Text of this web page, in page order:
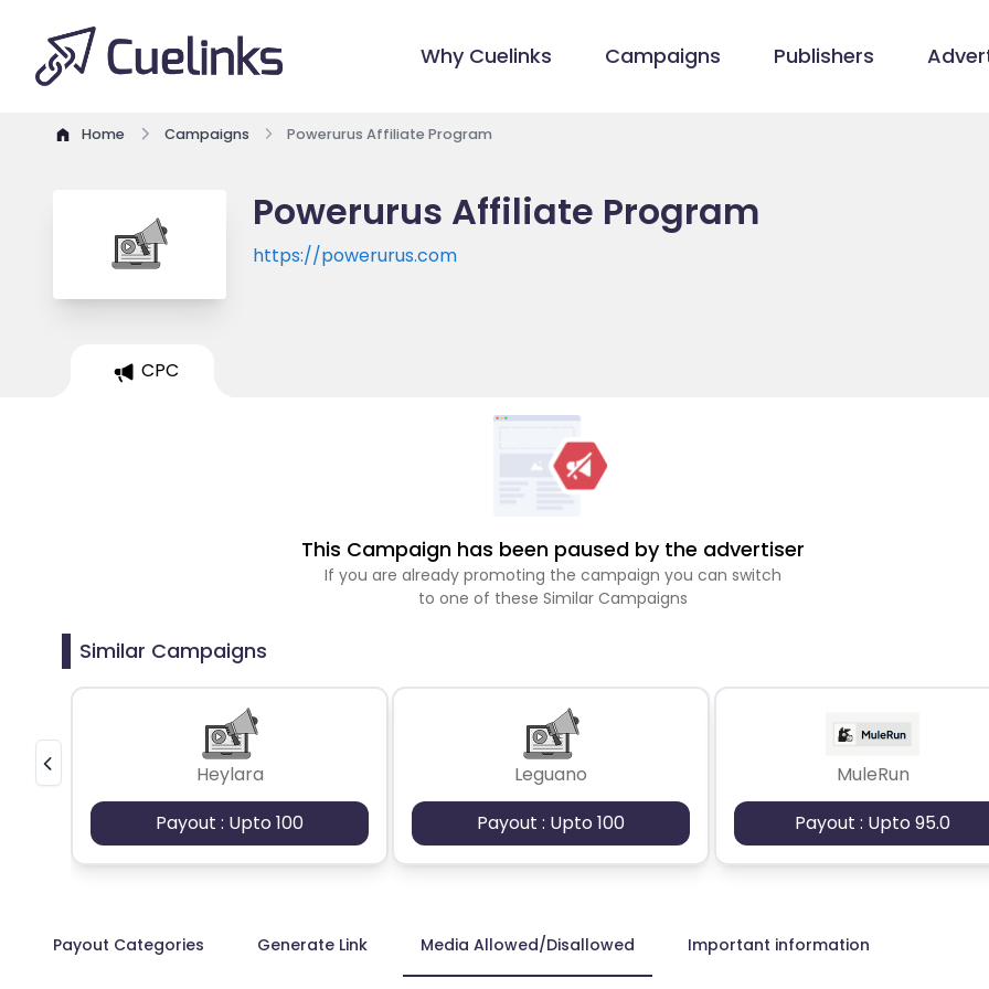
Why Cuelinks Campaigns Publishers
Home Campaigns Powerurus Affiliate Program
Powerurus Affiliate Program
https://powerurus.com
CPC
This Campaign has been paused by the advertiser
If you are already promoting the campaign you can switch
to one of these Similar Campaigns
Similar Campaigns
Heylara
Payout : Upto 100
Leguano
Payout : Upto 100
MuleRun
Payout : Upto 95.0
Payout Categories Generate Link Media Allowed/Disallowed Important information